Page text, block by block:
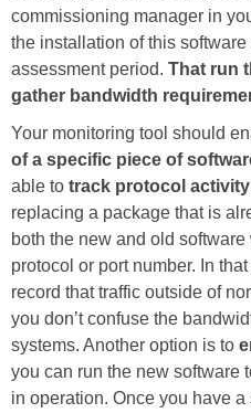
commissioning manager in
the installation of this
assessment period. That run
gather bandwidth
Your monitoring tool should
of a specific piece of
able to track protocol activity
replacing a package that is
both the new and old
protocol or port number. In
record that traffic outside of
you don’t confuse the
systems. Another option is to
you can run the new software
in operation. Once you have